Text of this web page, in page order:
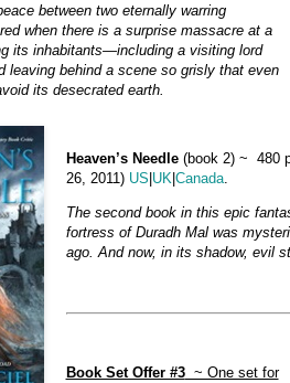
between two eternally warring
when there is a surprise massacre at a
its inhabitants—including a visiting lord
leaving behind a scene so grisly that even
its desecrated earth.
Heaven’s Needle(book 2) ~ 480
26, 2011) US UK| Canada.
The second book in this epic
fortress of Duradh Mal was
ago. And now, in its shadow, evil
Book Set Offer #3~ One set for